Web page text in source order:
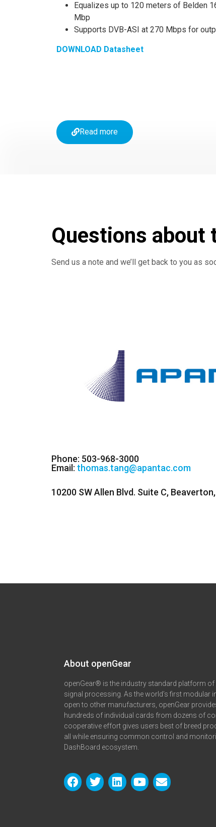
Equalizes up to 120 meters of Belden
Mbp
Supports DVB-ASI at 270 Mbps for
DOWNLOAD Datasheet
Read more
Questions about
Send us a note and we’ll get back to you as
Phone: 503-968-3000
Email: thomas.tang@apantac.com
10200 SW Allen Blvd. Suite C,
About openGear​
openGear® is the industry standard platform
signal processing. As the world’s first modular
open to other manufacturers, openGear
hundreds of individual cards from dozens of
cooperative effort gives users best of breed
all while ensuring common control and
DashBoard ecosystem.